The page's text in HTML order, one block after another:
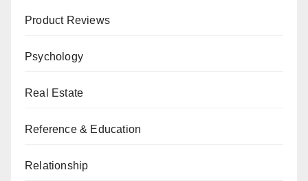
Product Reviews
Psychology
Real Estate
Reference & Education
Relationship